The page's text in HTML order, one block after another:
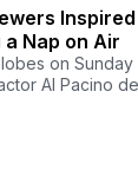
Nap on Air
on
Al Pacino